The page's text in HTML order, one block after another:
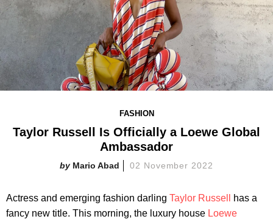
FASHION
Taylor Russell Is Officially a Loewe Global
Ambassador
Mario Abad 02 November 2022
Actress and emerging fashion darling Taylor Russell
has a
fancy new title. This morning, the luxury house Loewe